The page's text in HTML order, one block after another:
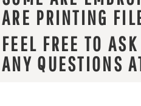
ARE PRINTING
FEEL FREE TO
ANY QUESTIONS